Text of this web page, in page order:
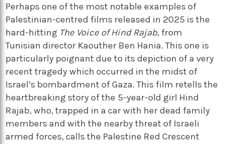
Perhaps one of the most notable examples of
Palestinian-centred films released in 2025 is the
hard-hitting The Voice of Hind Rajab, from
Tunisian director Kaouther Ben Hania. This one is
particularly poignant due to its depiction of a very
recent tragedy which occurred in the midst of
Israel’s bombardment of Gaza. This film retells the
heartbreaking story of the 5-year-old girl Hind
Rajab, who, trapped in a car with her dead family
members and with the nearby threat of Israeli
armed forces, calls the Palestine Red Crescent